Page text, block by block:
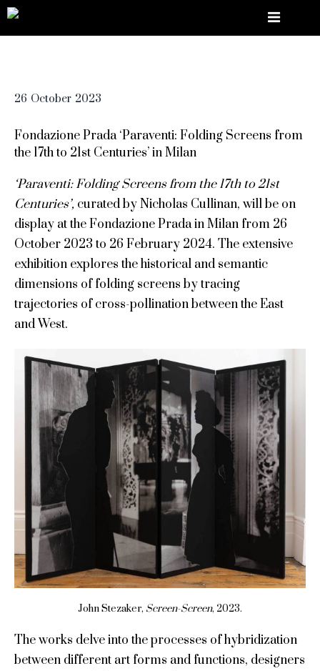
26 October 2023
Fondazione Prada ‘Paraventi: Folding Screens from
the 17th to 21st Centuries’ in Milan
‘Paraventi: Folding Screens from the 17th to 21st
Centuries’, curated by Nicholas Cullinan, will be on
display at the Fondazione Prada in Milan from 26
October 2023 to 26 February 2024. The extensive
exhibition explores the historical and semantic
dimensions of folding screens by tracing
trajectories of cross-pollination between the East
and West.
John Stezaker, Screen-Screen, 2023.
The works delve into the processes of hybridization
between different art forms and functions, designers